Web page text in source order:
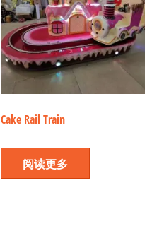
Cake Rail Train
阅读更多